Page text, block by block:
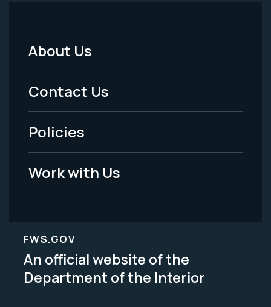
Footer
Menu
-
Legal
About Us
Contact Us
Policies
Work with Us
FWS.GOV
An official website of the
Department of the Interior